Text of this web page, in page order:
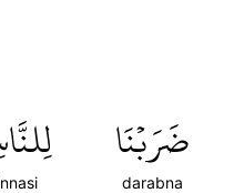
ضَرَبۡنَا
darabna